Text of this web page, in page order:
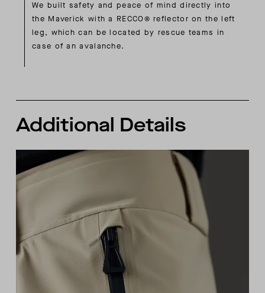
We built safety and peace of mind directly into
the Maverick with a RECCO® reflector on the left
leg, which can be located by rescue teams in
case of an avalanche.
Additional Details